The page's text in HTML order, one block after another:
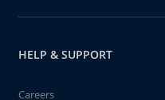
HELP & SUPPORT
Careers